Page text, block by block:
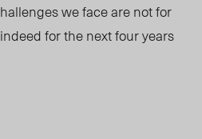
we face are not for
for the next four years